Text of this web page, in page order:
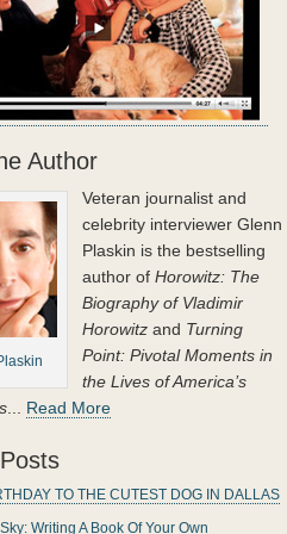
in a
‘s superb book
Author
Veteran journalist and
celebrity interviewer Glenn
Plaskin is the bestselling
author of Horowitz: The
Biography of Vladimir
Horowitz and Turning
Point: Pivotal Moments in
the Lives of America’s
Read More
TO THE CUTEST DOG IN DALLAS
Writing A Book Of Your Own